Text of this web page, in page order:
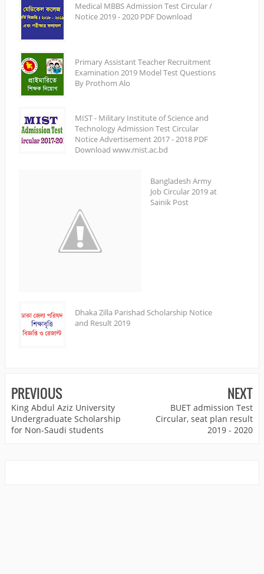
Medical MBBS Admission Test Circular /
Notice 2019 - 2020 PDF Download
Primary Assistant Teacher Recruitment
Examination 2019 Model Test Questions
By Prothom Alo
MIST - Military Institute of Science and
Technology Admission Test Circular
Notice Advertisement 2017 - 2018 PDF
Download www.mist.ac.bd
Bangladesh Army
Job Circular 2019 at
Sainik Post
Dhaka Zilla Parishad Scholarship Notice
and Result 2019
PREVIOUS
King Abdul Aziz University
Undergraduate Scholarship
for Non-Saudi students
NEXT
BUET admission Test
Circular, seat plan result
2019 - 2020